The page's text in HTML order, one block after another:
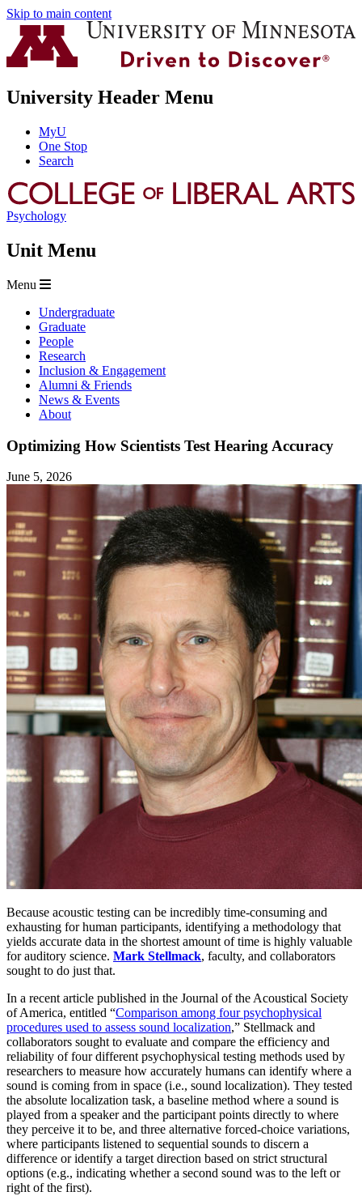
Skip to main content
University Header Menu
MyU
One Stop
Search
Psychology
Unit Menu
Menu
Undergraduate
Graduate
People
Research
Inclusion & Engagement
Alumni & Friends
News & Events
About
Optimizing How Scientists Test Hearing Accuracy
June 5, 2026
Because acoustic testing can be incredibly time-consuming and
exhausting for human participants, identifying a methodology that
yields accurate data in the shortest amount of time is highly valuable
for auditory science. Mark Stellmack, faculty, and collaborators
sought to do just that.
In a recent article published in the Journal of the Acoustical Society
of America, entitled “Comparison among four psychophysical
procedures used to assess sound localization,” Stellmack and
collaborators sought to evaluate and compare the efficiency and
reliability of four different psychophysical testing methods used by
researchers to measure how accurately humans can identify where a
sound is coming from in space (i.e., sound localization). They tested
the absolute localization task, a baseline method where a sound is
played from a speaker and the participant points directly to where
they perceive it to be, and three alternative forced-choice variations,
where participants listened to sequential sounds to discern a
difference or identify a target direction based on strict structural
options (e.g., indicating whether a second sound was to the left or
right of the first).